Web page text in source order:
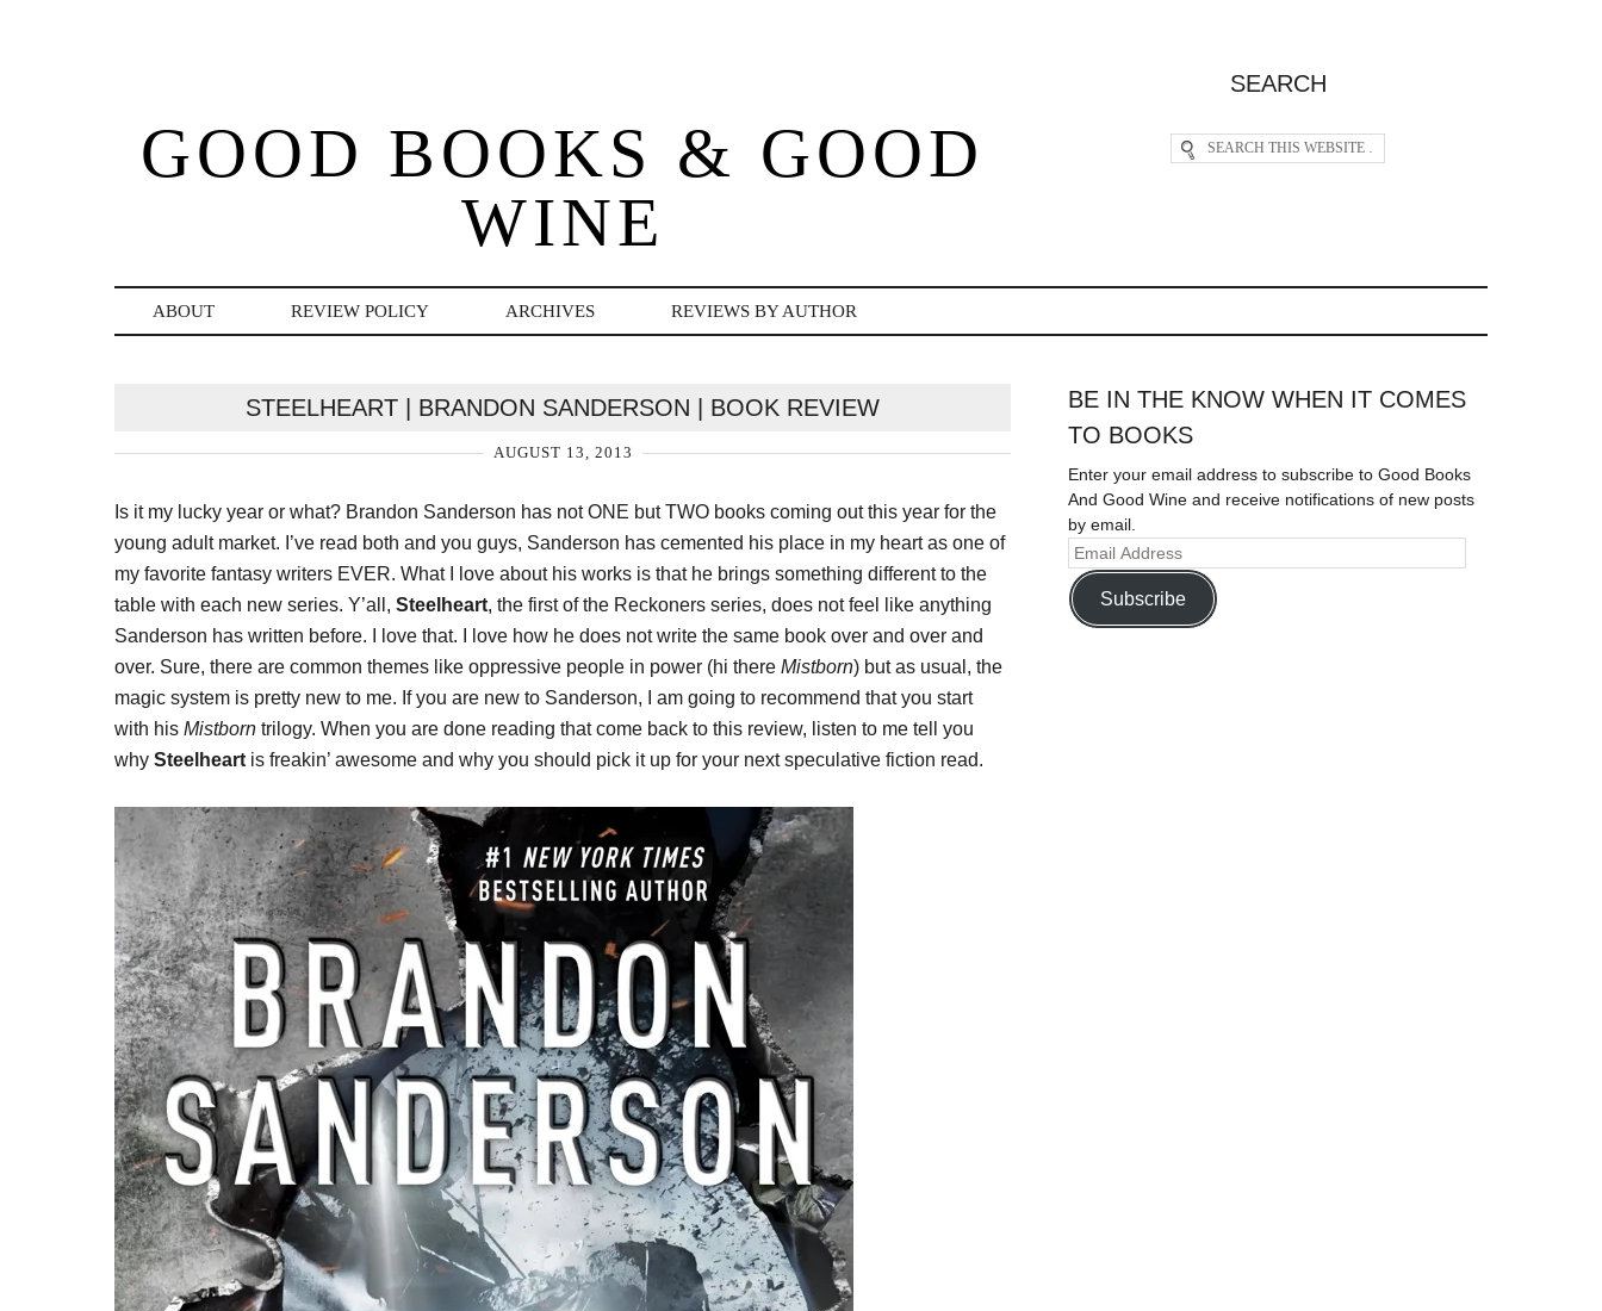
GOOD BOOKS & GOOD
WINE
SEARCH
ABOUT REVIEW POLICY ARCHIVES REVIEWS BY AUTHOR
STEELHEART | BRANDON SANDERSON | BOOK REVIEW
AUGUST 13, 2013
Is it my lucky year or what? Brandon Sanderson has not ONE but TWO books coming out this year for the
young adult market. I’ve read both and you guys, Sanderson has cemented his place in my heart as one of
my favorite fantasy writers EVER. What I love about his works is that he brings something different to the
table with each new series. Y’all, Steelheart, the first of the Reckoners series, does not feel like anything
Sanderson has written before. I love that. I love how he does not write the same book over and over and
over. Sure, there are common themes like oppressive people in power (hi there Mistborn) but as usual, the
magic system is pretty new to me. If you are new to Sanderson, I am going to recommend that you start
with his Mistborn trilogy. When you are done reading that come back to this review, listen to me tell you
why Steelheart is freakin’ awesome and why you should pick it up for your next speculative fiction read.
BE IN THE KNOW WHEN IT COMES
TO BOOKS
Enter your email address to subscribe to Good Books
And Good Wine and receive notifications of new posts
by email.
Subscribe